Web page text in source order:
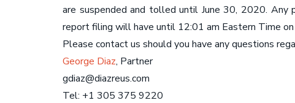
are suspended and tolled until June 30, 2020.
report filing will have until 12:01 am Eastern Time
Please contact us should you have any questions
George Diaz, Partner
gdiaz@diazreus.com
Tel: +1 305 375 9220